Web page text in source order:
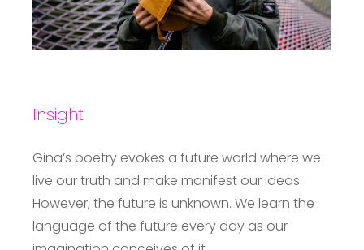
Insight
Gina’s poetry evokes a future world where we
live our truth and make manifest our ideas.
However, the future is unknown. We learn the
language of the future every day as our